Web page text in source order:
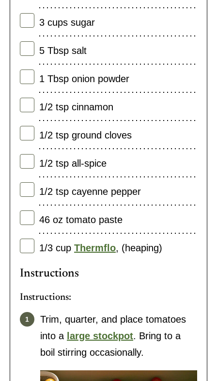
3 cups sugar
5 Tbsp salt
1 Tbsp onion powder
1/2 tsp cinnamon
1/2 tsp ground cloves
1/2 tsp all-spice
1/2 tsp cayenne pepper
46 oz tomato paste
1/3 cup Thermflo, (heaping)
Instructions
Instructions:
Trim, quarter, and place tomatoes
into a large stockpot. Bring to a
boil stirring occasionally.